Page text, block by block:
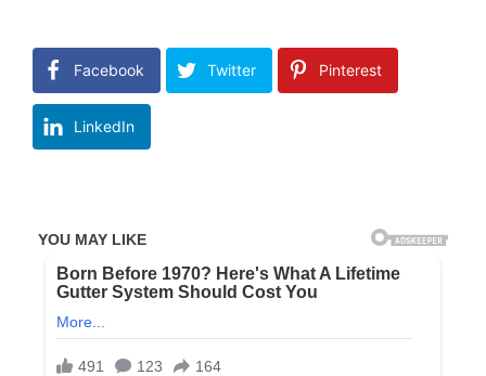
Facebook Twitter Pinterest
LinkedIn